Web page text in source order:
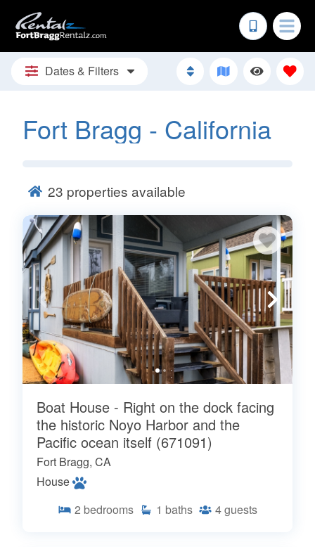
Dates & Filters
Fort Bragg - California
23 properties available
Boat House - Right on the dock facing
the historic Noyo Harbor and the
Pacific ocean itself (671091)
Fort Bragg, CA
House
2 bedrooms 1 baths 4guests